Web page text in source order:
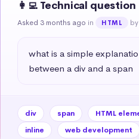
👩‍💻 Technical question
Asked 3 months ago in HTML
what is a simple
between a div and a span
div span HTML
inline
web development